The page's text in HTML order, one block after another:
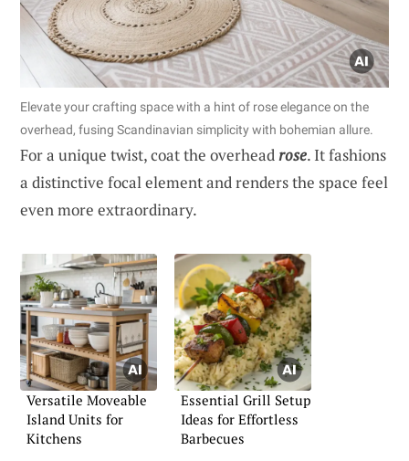
Elevate your crafting space with a hint of rose elegance on the
overhead, fusing Scandinavian simplicity with bohemian allure.
For a unique twist, coat the overheadrose. It fashions
a distinctive focal element and renders the space feel
even more extraordinary.
Versatile Moveable
Island Units for
Kitchens
Essential Grill Setup
Ideas for Effortless
Barbecues